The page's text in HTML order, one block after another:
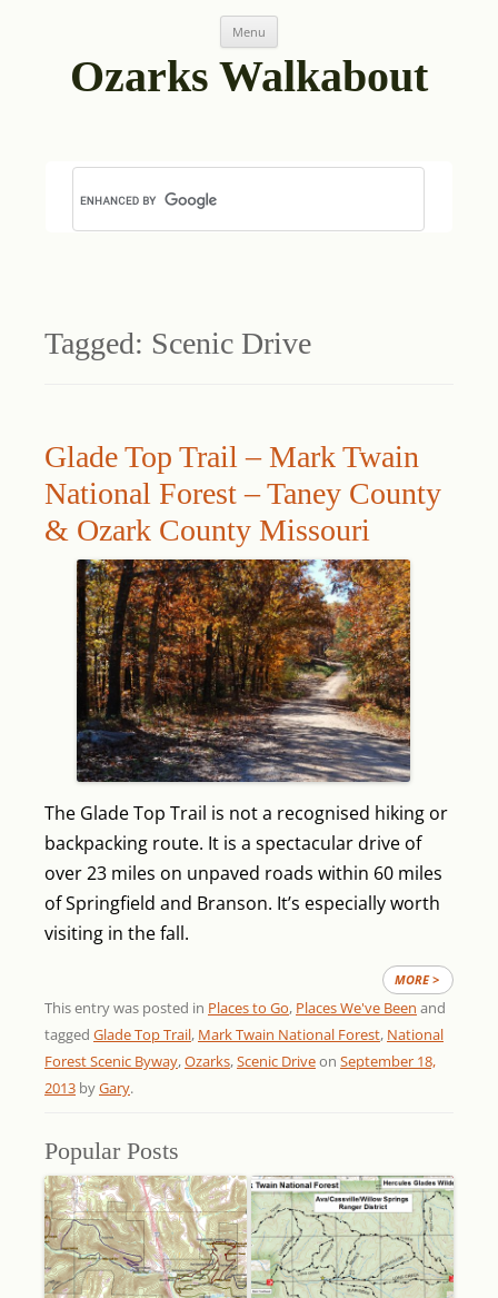
Menu
Ozarks Walkabout
Tagged: Scenic Drive
Glade Top Trail – Mark Twain
National Forest – Taney County
& Ozark County Missouri
The Glade Top Trail is not a recognised hiking or
backpacking route. It is a spectacular drive of
over 23 miles on unpaved roads within 60 miles
of Springfield and Branson. It’s especially worth
visiting in the fall.
MORE >
This entry was posted in Places to Go, Places We've Been and
tagged Glade Top Trail, Mark Twain National Forest, National
Forest Scenic Byway,Ozarks,Scenic Driveon September 18,
2013 byGary.
Popular Posts